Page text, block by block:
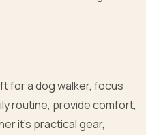
for a dog walker, focus
routine, provide comfort,
it’s practical gear,